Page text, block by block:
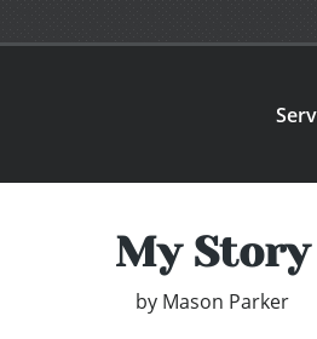
My Story
by Mason Parker